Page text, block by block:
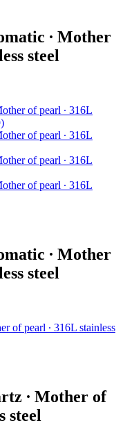
∙ Mother
steel
∙ Mother
steel
∙ Mother of
steel